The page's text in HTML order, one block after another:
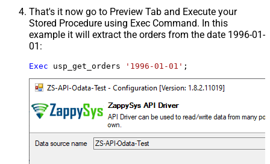
That's it now go to Preview Tab and Execute your
Stored Procedure using Exec Command. In this
example it will extract the orders from the date 1996-01-
01:
Exec usp_get_orders '1996-01-01' ;